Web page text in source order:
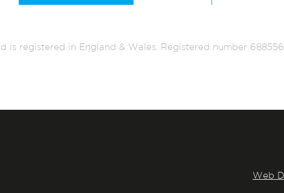
is registered in England & Wales. Registered number
Web